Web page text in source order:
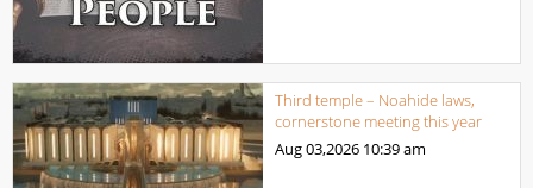
Third temple – Noahide laws,
cornerstone meeting this year
Aug 03,2026 10:39 am